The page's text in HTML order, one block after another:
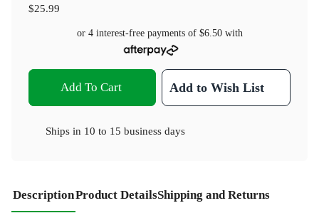
$25.99
or 4 interest-free payments of $6.50with
Add To Cart Add to Wish List
Ships in 10 to 15 business days
DescriptionProduct DetailsShipping and Returns